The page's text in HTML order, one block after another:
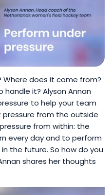
Where does it come from?
it? Alyson Annan
to help your team
from the outside
from within: the
every day and to perform
the future. So how do you
shares her thoughts